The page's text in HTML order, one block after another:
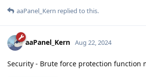
aaPanel_Kern replied to this.
aaPanel_Kern Aug 22, 2024
Security - Brute force protection function